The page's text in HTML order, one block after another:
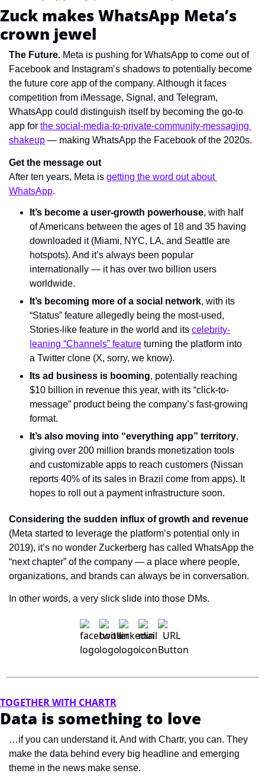
Zuck makes WhatsApp Meta’s
crown jewel
The Future. Meta is pushing for WhatsApp to come out of
Facebook and Instagram’s shadows to potentially become
the future core app of the company. Although it faces
competition from iMessage, Signal, and Telegram,
WhatsApp could distinguish itself by becoming the go-to
app for the social-media-to-private-community-messaging
shakeup — making WhatsApp the Facebook of the 2020s.
Get the message out
After ten years, Meta is getting the word out about
WhatsApp.
It’s become a user-growth powerhouse, with half
of Americans between the ages of 18 and 35 having
downloaded it (Miami, NYC, LA, and Seattle are
hotspots). And it’s always been popular
internationally — it has over two billion users
worldwide.
It’s becoming more of a social network, with its
“Status” feature allegedly being the most-used,
Stories-like feature in the world and its celebrity-
leaning “Channels” feature turning the platform into
a Twitter clone (X, sorry, we know).
Its ad business is booming, potentially reaching
$10 billion in revenue this year, with its “click-to-
message” product being the company’s fast-growing
format.
It’s also moving into “everything app” territory,
giving over 200 million brands monetization tools
and customizable apps to reach customers (Nissan
reports 40% of its sales in Brazil come from apps). It
hopes to roll out a payment infrastructure soon.
Considering the sudden influx of growth and revenue
(Meta started to leverage the platform’s potential only in
2019), it’s no wonder Zuckerberg has called WhatsApp the
“next chapter” of the company — a place where people,
organizations, and brands can always be in conversation.
In other words, a very slick slide into those DMs.
TOGETHER WITH CHARTR
Data is something to love
…if you can understand it. And with Chartr, you can. They
make the data behind every big headline and emerging
theme in the news make sense.